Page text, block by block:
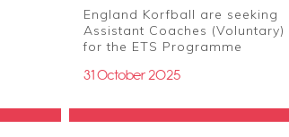
England Korfball are seeking
Assistant Coaches (Voluntary)
for the ETS Programme
31 October 2025